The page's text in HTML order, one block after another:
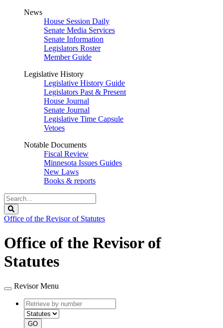
News
House Session Daily
Senate Media Services
Senate Information
Legislators Roster
Member Guide
Legislative History
Legislative History Guide
Legislators Past & Present
House Journal
Senate Journal
Legislative Time Capsule
Vetoes
Notable Documents
Fiscal Review
Minnesota Issues Guides
New Laws
Books & reports
Search
Legislature
Office of the Revisor of Statutes
Office of the Revisor of
Statutes
Revisor Menu
Retrieve
by
number
type
GO